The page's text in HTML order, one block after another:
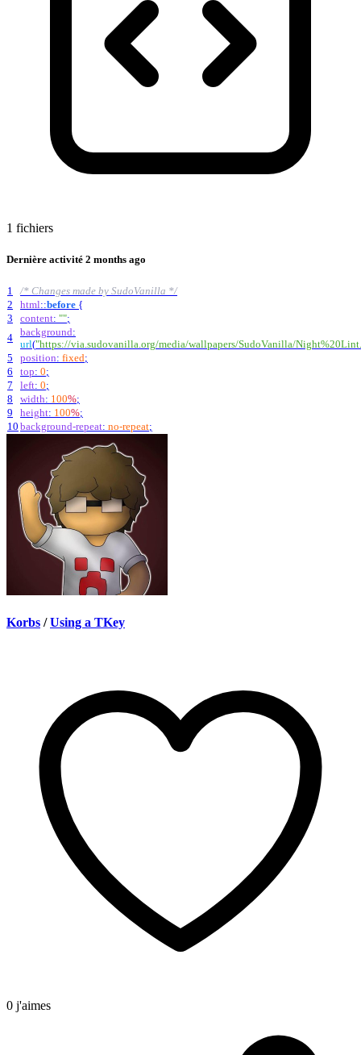
1 fichiers
Dernière activité 2 months ago
1
/* Changes made by SudoVanilla */
2
html::before {
3
content: "";
4
background:
url("https://via.sudovanilla.org/media/wallpapers/SudoVanilla/
5
position: fixed;
6
top: 0;
7
left: 0;
8
width: 100%;
9
height: 100%;
10 background-repeat: no-repeat;
Korbs / Using a TKey
0 j'aimes